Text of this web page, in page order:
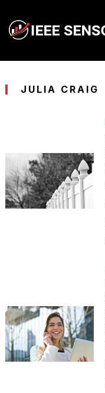
JULIA CRAIG